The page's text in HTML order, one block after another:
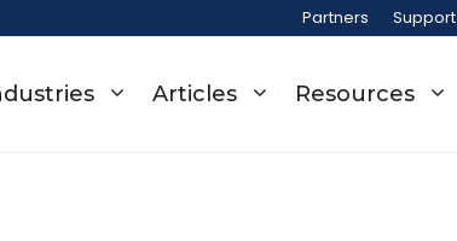
Partners Support
Articles Resources